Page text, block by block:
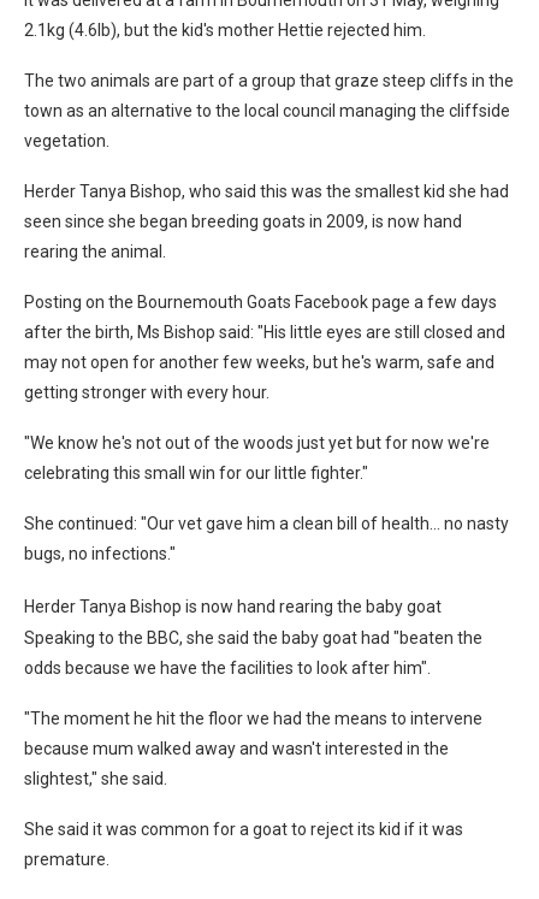
2.1kg (4.6lb), but the kid's mother Hettie rejected him.
The two animals are part of a group that graze steep cliffs in the
town as an alternative to the local council managing the cliffside
vegetation.
Herder Tanya Bishop, who said this was the smallest kid she had
seen since she began breeding goats in 2009, is now hand
rearing the animal.
Posting on the Bournemouth Goats Facebook page a few days
after the birth, Ms Bishop said: "His little eyes are still closed and
may not open for another few weeks, but he's warm, safe and
getting stronger with every hour.
"We know he's not out of the woods just yet but for now we're
celebrating this small win for our little fighter."
She continued: "Our vet gave him a clean bill of health… no nasty
bugs, no infections."
Herder Tanya Bishop is now hand rearing the baby goat
Speaking to the BBC, she said the baby goat had "beaten the
odds because we have the facilities to look after him".
"The moment he hit the floor we had the means to intervene
because mum walked away and wasn't interested in the
slightest," she said.
She said it was common for a goat to reject its kid if it was
premature.